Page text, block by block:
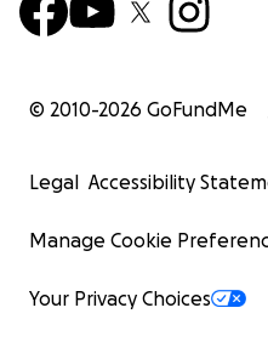
© 2010-2026 GoFundMe
Legal Accessibility
Manage Cookie
Your Privacy Choices